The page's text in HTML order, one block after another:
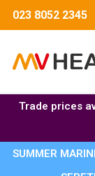
023 8052 2345
Trade prices
SUMMER